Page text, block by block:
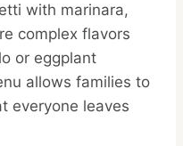
with marinara,
complex flavors
or eggplant
allows families to
everyone leaves